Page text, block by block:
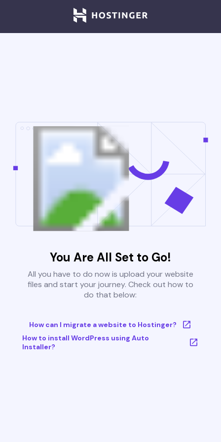
You Are All Set to Go!
All you have to do now is upload your website
files and start your journey. Check out how to
do that below:
How can I migrate a website to Hostinger?
How to install WordPress using Auto
Installer?